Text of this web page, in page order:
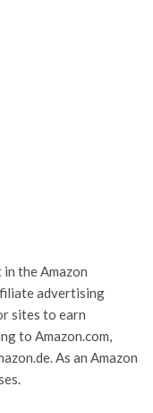
the Amazon
advertising
sites to earn
to Amazon.com,
As an Amazon